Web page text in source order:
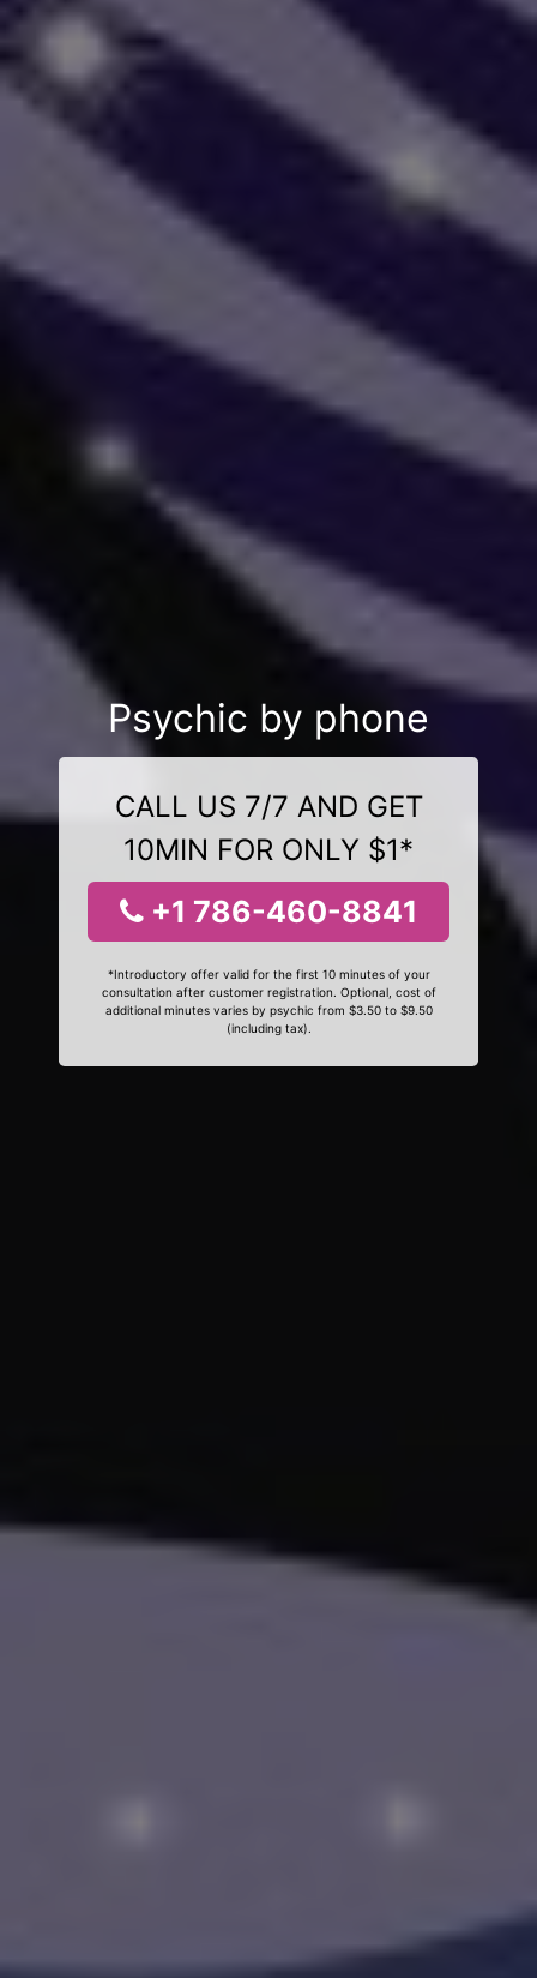
Psychic by phone
CALL US 7/7 AND GET
10MIN FOR ONLY $1*
+1 786-460-8841
*Introductory offer valid for the first 10 minutes of your
consultation after customer registration. Optional, cost of
additional minutes varies by psychic from $3.50 to $9.50
(including tax).